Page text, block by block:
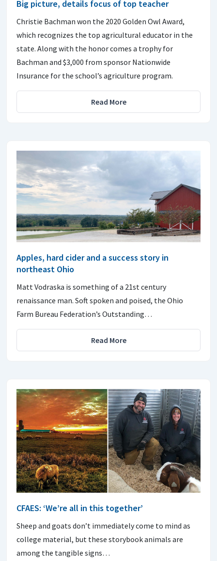
Big picture, details focus of top teacher
Christie Bachman won the 2020 Golden Owl Award,
which recognizes the top agricultural educator in the
state. Along with the honor comes a trophy for
Bachman and $3,000 from sponsor Nationwide
Insurance for the school’s agriculture program.
Read More
Apples, hard cider and a success story in
northeast Ohio
Matt Vodraska is something of a 21st century
renaissance man. Soft spoken and poised, the Ohio
Farm Bureau Federation’s Outstanding…
Read More
CFAES: ‘We’re all in this together’
Sheep and goats don’t immediately come to mind as
college material, but these storybook animals are
among the tangible signs…